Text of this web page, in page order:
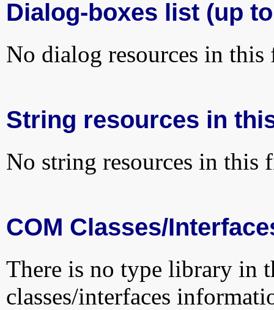
Dialog-boxes list (up
No dialog resources in this
String resources in
No string resources in this
COM Classes/
There is no type library in
classes/interfaces